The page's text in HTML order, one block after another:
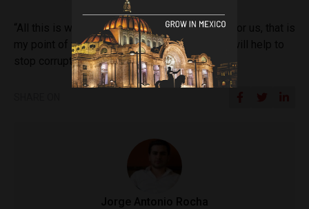
“All this is what is going to be discussed and for us, that is
my point of view, it is very important that this will help to
stop corruption and above all impunity.”
Jorge Antonio Rocha